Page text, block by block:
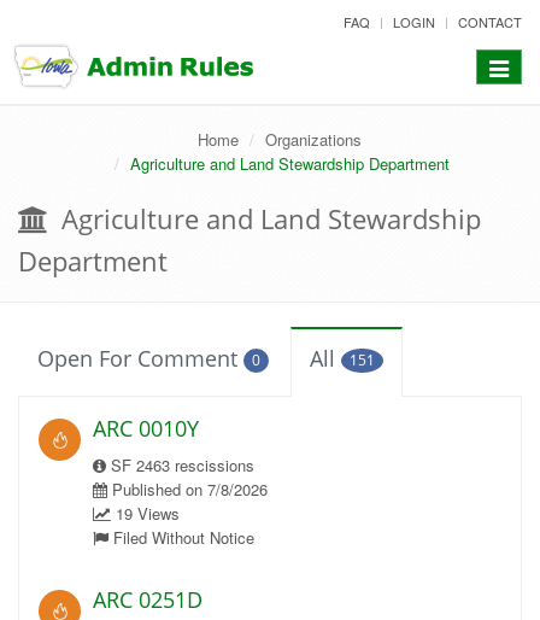
to
content
FAQ LOGIN CONTACT
Toggle
Home
Organizations
Agriculture and Land Stewardship Department
Agriculture and Land Stewardship
Department
Open For Comment 0 All 151
ARC 0010Y
SF 2463 rescissions
Published on 7/8/2026
19 Views
Filed Without Notice
ARC 0251D